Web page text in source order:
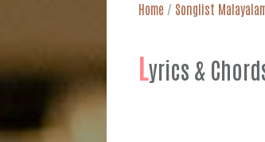
Home / Songlist
Lyrics &